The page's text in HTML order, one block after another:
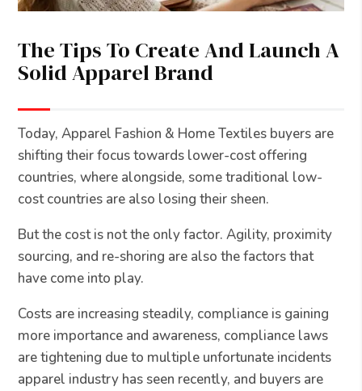
The Tips To Create And Launch A
Solid Apparel Brand
Today, Apparel Fashion & Home Textiles buyers are
shifting their focus towards lower-cost offering
countries, where alongside, some traditional low-
cost countries are also losing their sheen.
But the cost is not the only factor. Agility, proximity
sourcing, and re-shoring are also the factors that
have come into play.
Costs are increasing steadily, compliance is gaining
more importance and awareness, compliance laws
are tightening due to multiple unfortunate incidents
apparel industry has seen recently, and buyers are